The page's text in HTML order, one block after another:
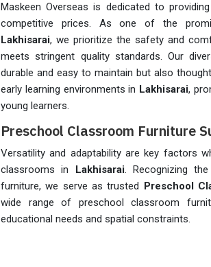
Maskeen Overseas is dedicated to
competitive prices. As one of the
Lakhisarai, we prioritize the safety and
meets stringent quality standards. Our
durable and easy to maintain but also
early learning environments in Lakhisarai,
young learners.
Preschool Classroom Furniture
Versatility and adaptability are key factors
classrooms in Lakhisarai. Recognizing
furniture, we serve as trusted Preschool
wide range of preschool classroom
educational needs and spatial constraints.